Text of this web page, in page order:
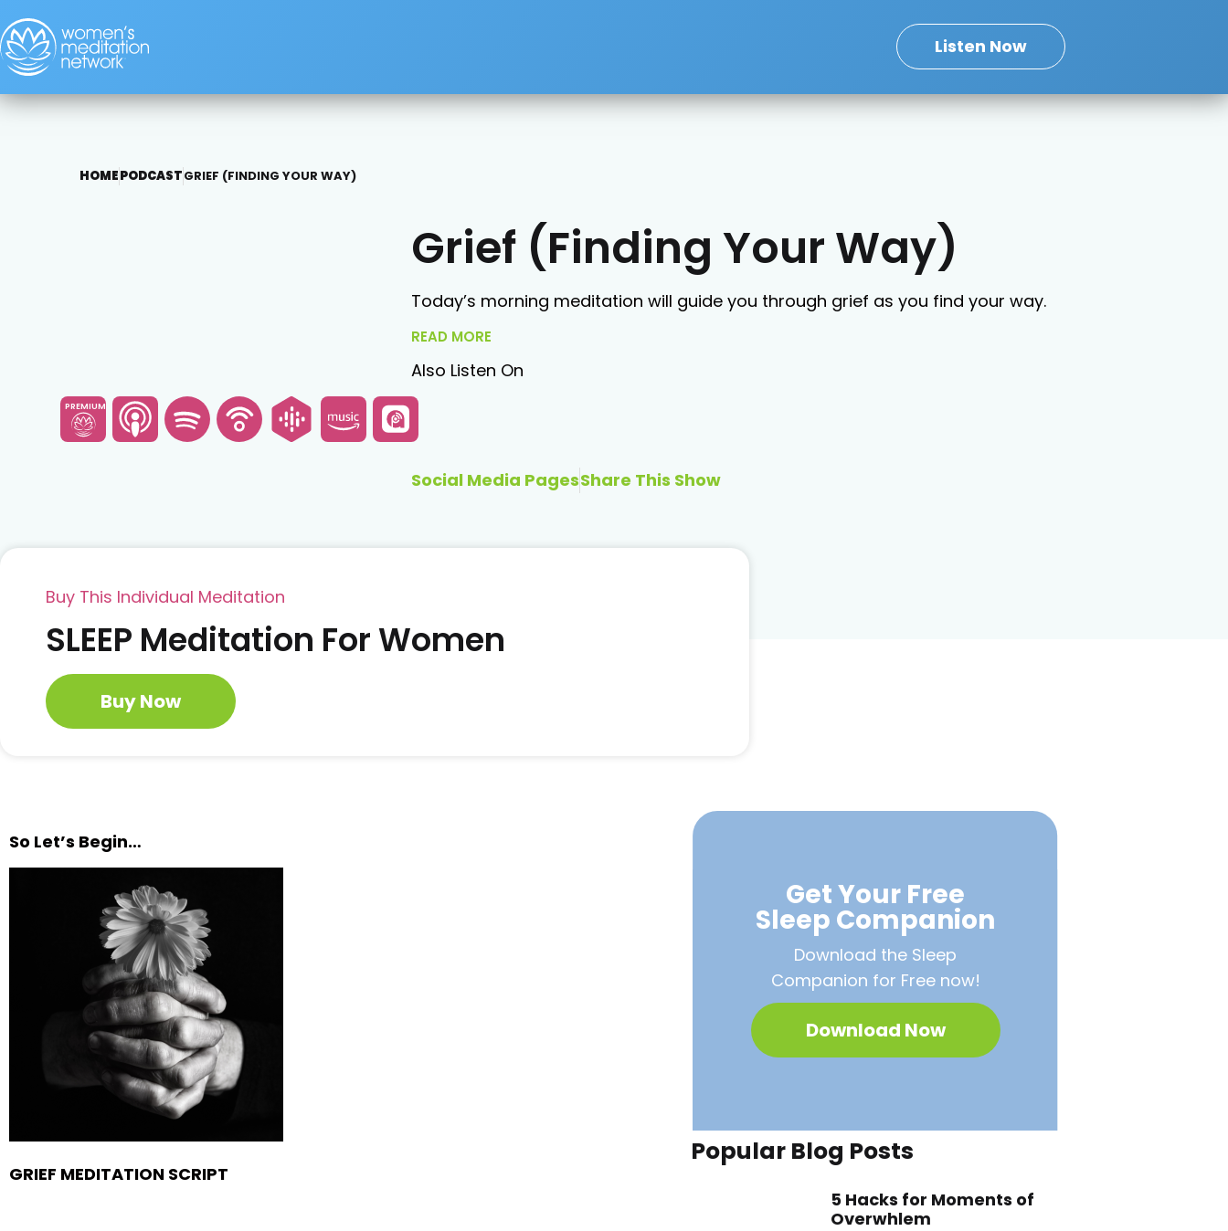
Listen Now
HOMEPODCASTGRIEF (FINDING YOUR WAY)
Grief (Finding Your Way)
Today’s morning meditation will guide you through grief as you find your way.
READ MORE
Also Listen On
PREMIUM
Social Media PagesShare This Show
Buy This Individual Meditation
SLEEP Meditation For Women
Buy Now
So Let’s Begin…
GRIEF MEDITATION SCRIPT
Get Your Free
Sleep Companion
Download the Sleep
Companion for Free now!
Download Now
Popular Blog Posts
5 Hacks for Moments of
Overwhlem